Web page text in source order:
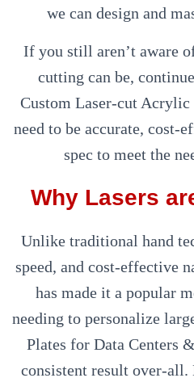
we can design and
If you still aren’t aware
cutting can be,
Custom Laser-cut Acrylic
need to be accurate, cost-
spec to meet the
Why Lasers
Unlike traditional hand
speed, and cost-effective
has made it a popular
needing to personalize
Plates for Data Centers
consistent result over-all.